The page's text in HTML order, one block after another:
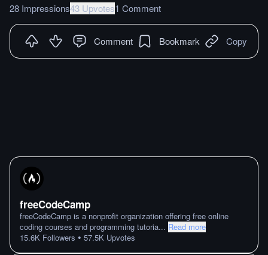
28 Impressions43 Upvotes1 Comment
Comment Bookmark Copy
freeCodeCamp
freeCodeCamp is a nonprofit organization offering free online
coding courses and programming tutoria... Read more
15.6K Followers • 57.5K Upvotes